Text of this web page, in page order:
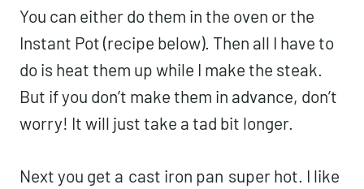
You can either do them in the oven or the
Instant Pot (recipe below). Then all I have to
do is heat them up while I make the steak.
But if you don’t make them in advance, don’t
worry! It will just take a tad bit longer.
Next you get a cast iron pan super hot. I like